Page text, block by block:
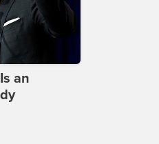
an